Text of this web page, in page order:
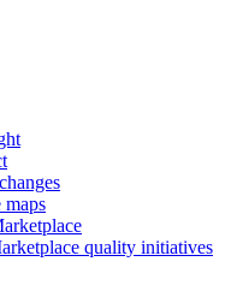
maps
quality initiatives